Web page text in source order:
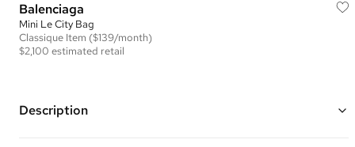
Balenciaga
Mini Le City Bag
Classique Item ($139/month)
$2,100 estimated retail
Description